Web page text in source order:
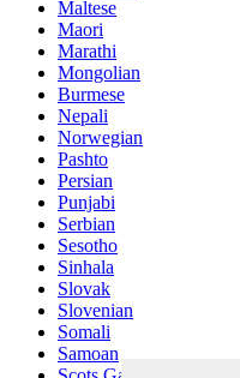
Maltese
Maori
Marathi
Mongolian
Burmese
Nepali
Norwegian
Pashto
Persian
Punjabi
Serbian
Sesotho
Sinhala
Slovak
Slovenian
Somali
Samoan